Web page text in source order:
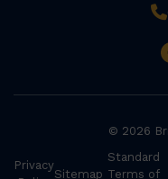
© 2026
Privacy
Sitemap
Standard
Terms of